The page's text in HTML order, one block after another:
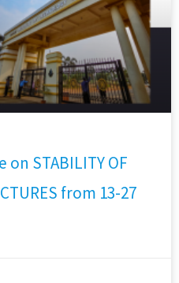
on STABILITY OF
from 13-27